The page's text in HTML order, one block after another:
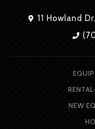
11 Howland
NEW